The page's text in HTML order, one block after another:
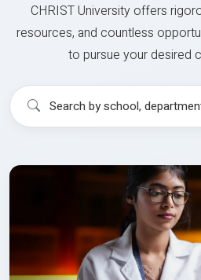
CHRIST University offers
resources, and countless
to pursue your desired